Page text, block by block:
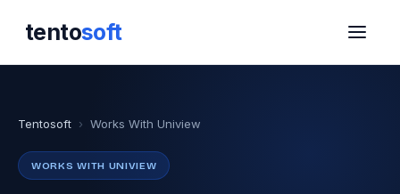
tentosoft
Tentosoft › Works With Uniview
WORKS WITH UNIVIEW